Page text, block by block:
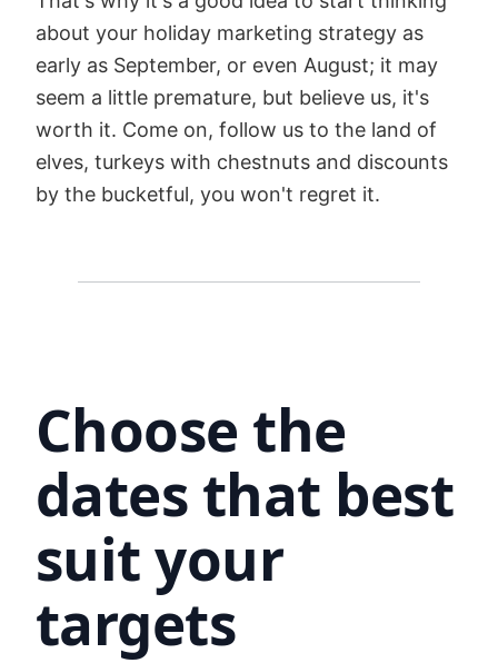
about your holiday marketing strategy as
early as September, or even August; it may
seem a little premature, but believe us, it's
worth it. Come on, follow us to the land of
elves, turkeys with chestnuts and discounts
by the bucketful, you won't regret it.
Choose the
dates that best
suit your
targets